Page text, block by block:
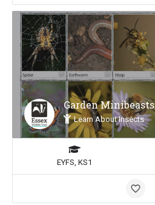
Garden Minibeasts
Learn About Insects
EYFS, KS1